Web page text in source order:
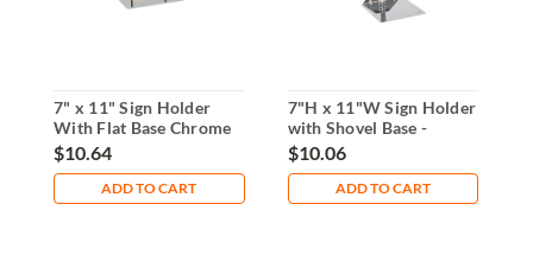
7" x 11" Sign Holder
With Flat Base Chrome
$10.64
ADD TO CART
7"H x 11"W Sign Holder
with Shovel Base -
Chrome
$10.06
ADD TO CART